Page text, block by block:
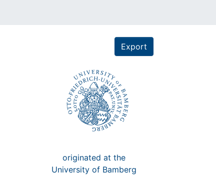
Export
originated at the
University of Bamberg